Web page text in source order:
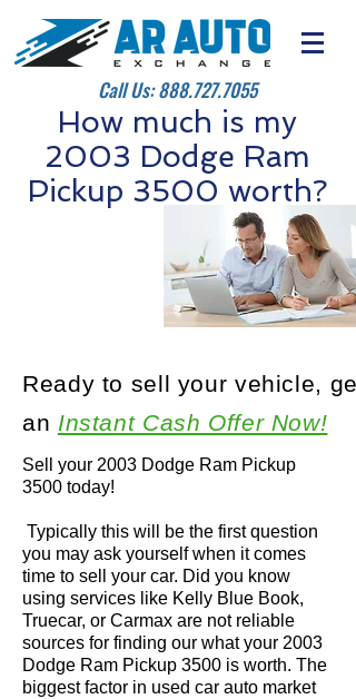
Call Us:888.727.7055
How much is my
2003 Dodge Ram
Pickup 3500 worth?
Sell your 2003 Dodge Ram Pickup
3500 today!
Typically this will be the first question
you may ask yourself when it comes
time to sell your car. Did you know
using services like Kelly Blue Book,
Truecar, or Carmax are not reliable
sources for finding our what your 2003
Dodge Ram Pickup 3500 is worth. The
biggest factor in used car auto market
Ready to sell your vehicle, get
an Instant Cash Offer Now!